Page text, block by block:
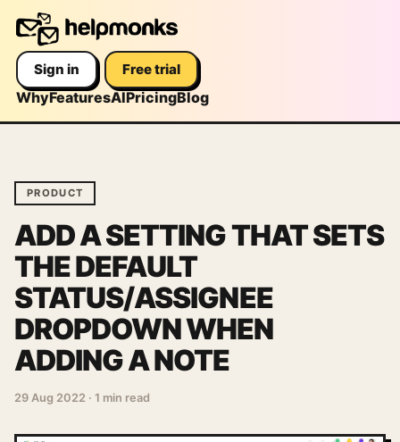
WhyFeaturesAIPricingBlog
Sign in Free trial
PRODUCT
ADD A SETTING THAT SETS
THE DEFAULT
STATUS/ASSIGNEE
DROPDOWN WHEN
ADDING A NOTE
29 Aug 2022 · 1 min read